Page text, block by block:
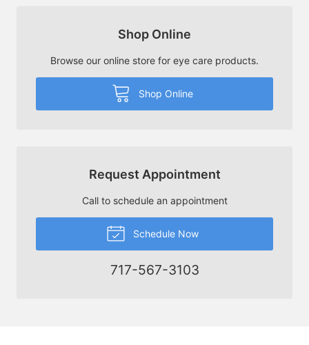
Shop Online
Browse our online store for eye care products.
Shop Online
Request Appointment
Call to schedule an appointment
Schedule Now
717-567-3103